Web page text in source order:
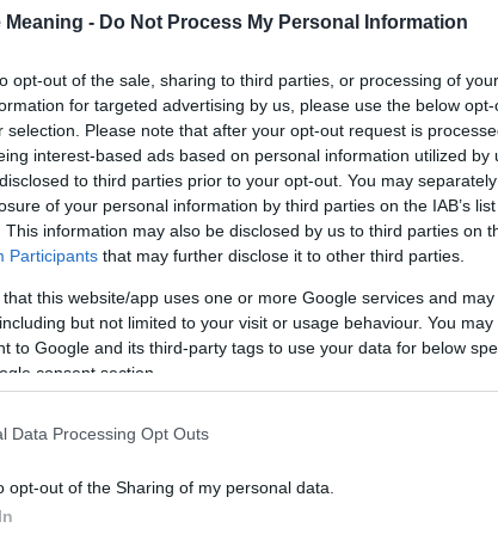
Meaning - Do Not Process My Personal Information
opt-out of the sale, sharing to third parties, or processing of
for targeted advertising by us, please use the below
selection. Please note that after your opt-out request is
interest-based ads based on personal information utilized by
to third parties prior to your opt-out. You may
of your personal information by third parties on the IAB’s
This information may also be disclosed by us to third parties on
Participants that may further disclose it to other third parties.
that this website/app uses one or more Google services and
but not limited to your visit or usage behaviour. You
to Google and its third-party tags to use your data for below
consent section.
Data Processing Opt Outs
opt-out of the Sharing of my personal data.
factor when choosing a name. Instead, we recommend that
our
baby name articles
for useful tips regarding baby
name Abdu, spread the love and share this with your
Abdu
the baby name Abdu displayed annually, from 1880 to the